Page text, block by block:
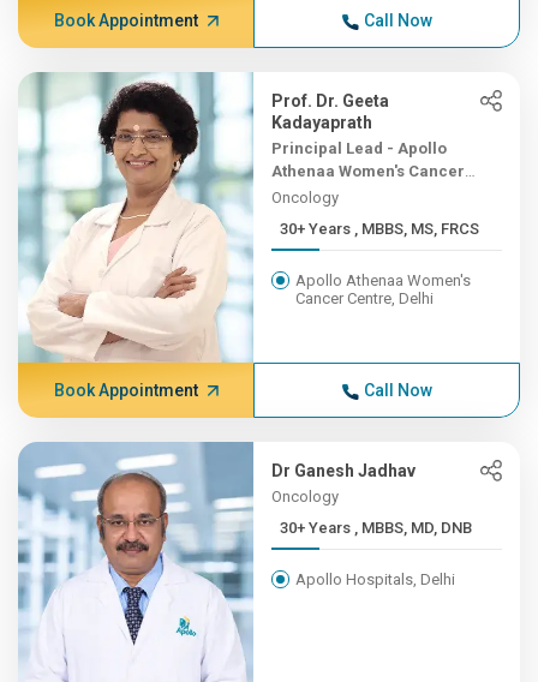
Book Appointment Call Now
Prof. Dr. Geeta
Kadayaprath
Principal Lead - Apollo
Athenaa Women's Cancer
Centre
Oncology
30+ Years , MBBS, MS, FRCS
Apollo Athenaa Women's
Cancer Centre, Delhi
Book Appointment Call Now
Dr Ganesh Jadhav
Oncology
30+ Years , MBBS, MD, DNB
Apollo Hospitals, Delhi